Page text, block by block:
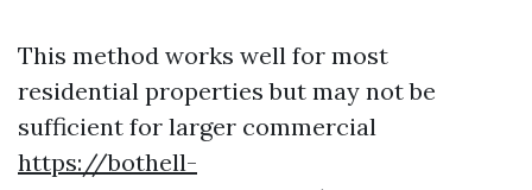
This method works well for most
residential properties but may not be
sufficient for larger commercial
https://bothell-